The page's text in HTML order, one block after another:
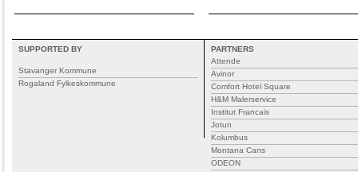
SUPPORTED BY
Stavanger Kommune
Rogaland Fylkeskommune
PARTNERS
Attende
Avinor
Comfort Hotel Square
H&M Malerservice
Institut Francais
Jotun
Kolumbus
Montana Cans
ODEON